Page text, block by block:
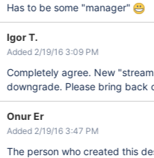
Has to be some "manager"
Igor T.
Added 2/19/16 3:09 PM
Completely agree. New
downgrade. Please bring back
Onur Er
Added 2/19/16 3:47 PM
The person who created this